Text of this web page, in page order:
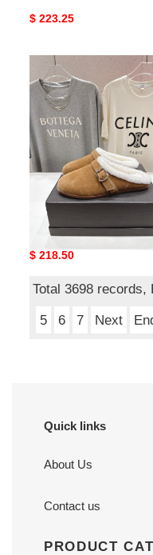
Original
$ 223.25
A1a1a
flat
mules
ua A1a1a flat mules
Original
$ 218.50
Total 3698 records,
5
6 7 Next
Quick links
About Us
Contact us
PRODUCT